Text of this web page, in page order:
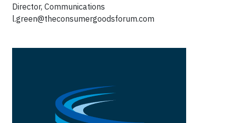
Director, Communications
l.green@theconsumergoodsforum.com